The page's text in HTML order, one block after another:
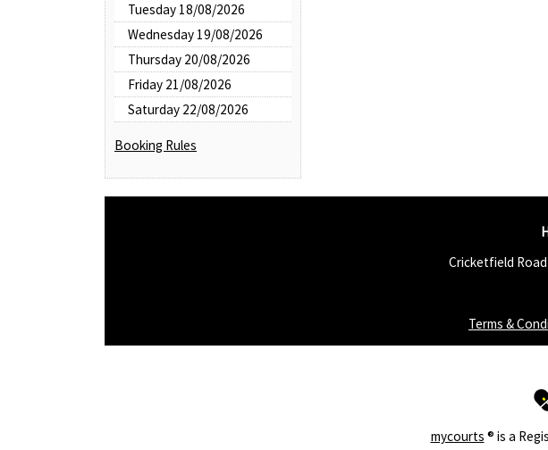
Tuesday 18/08/2026
Wednesday 19/08/2026
Thursday 20/08/2026
Friday 21/08/2026
Saturday 22/08/2026
Booking Rules
Cricketfield Road
Terms &
mycourts ® is a